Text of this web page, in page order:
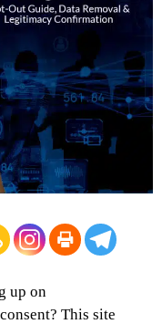
up on
This site